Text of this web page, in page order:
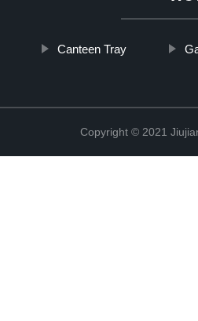
Canteen Tray
Copyright © 2021